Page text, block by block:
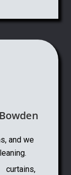
and we